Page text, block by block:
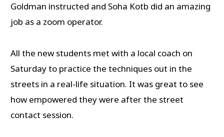
Goldman instructed and Soha Kotb did an amazing
job as a zoom operator.
All the new students met with a local coach on
Saturday to practice the techniques out in the
streets in a real-life situation. It was great to see
how empowered they were after the street
contact session.